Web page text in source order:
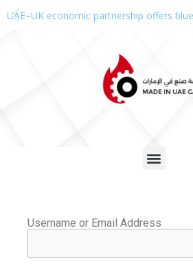
UAE–UK economic partnership offers
Username or Email Address